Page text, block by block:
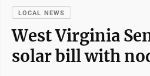
LOCAL NEWS
West Virginia
solar bill with